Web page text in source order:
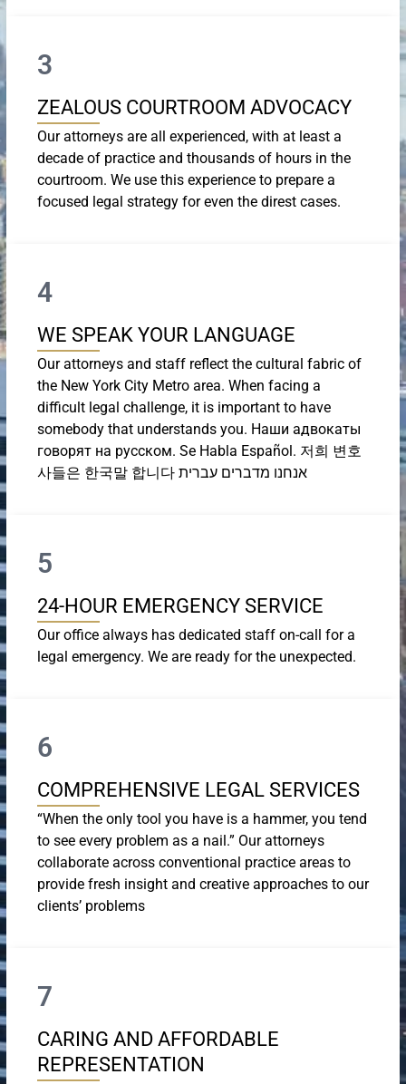
3
ZEALOUS COURTROOM ADVOCACY
Our attorneys are all experienced, with at least a
decade of practice and thousands of hours in the
courtroom. We use this experience to prepare a
focused legal strategy for even the direst cases.
4
WE SPEAK YOUR LANGUAGE
Our attorneys and staff reflect the cultural fabric of
the New York City Metro area. When facing a
difficult legal challenge, it is important to have
somebody that understands you. Наши адвокаты
говорят на русском. Se Habla Español. 저희 변호
사들은 한국말 합니다 אנחנו מדברים עברית
5
24-HOUR EMERGENCY SERVICE
Our office always has dedicated staff on-call for a
legal emergency. We are ready for the unexpected.
6
COMPREHENSIVE LEGAL SERVICES
“When the only tool you have is a hammer, you tend
to see every problem as a nail.” Our attorneys
collaborate across conventional practice areas to
provide fresh insight and creative approaches to our
clients’ problems
7
CARING AND AFFORDABLE
REPRESENTATION